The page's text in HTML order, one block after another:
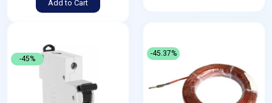
Add to Cart
-45%
-45.37%